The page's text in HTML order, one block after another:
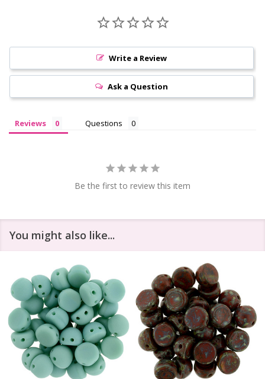
Write a Review
Ask a Question
Reviews Questions
Be the first to review this item
You might also like...